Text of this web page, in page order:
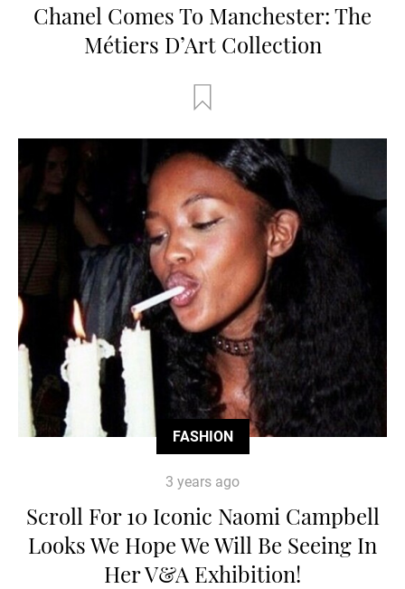
Chanel Comes To Manchester: The
Métiers D’Art Collection
FASHION
3 years ago
Scroll For 10 Iconic Naomi Campbell
Looks We Hope We Will Be Seeing In
Her V&A Exhibition!